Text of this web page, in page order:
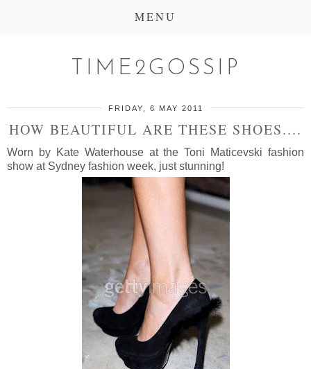
MENU
TIME2GOSSIP
FRIDAY, 6 MAY 2011
HOW BEAUTIFUL ARE THESE SHOES....
Worn by Kate Waterhouse at the Toni Maticevski fashion
show at Sydney fashion week, just stunning!